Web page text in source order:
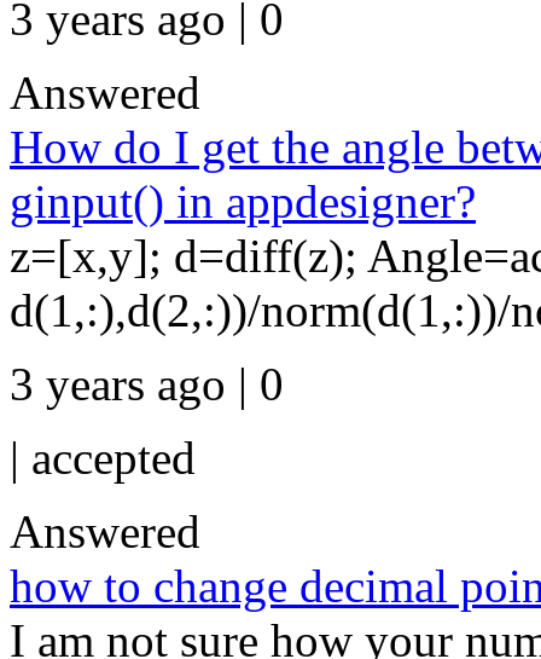
3 years ago | 0
Answered
How do I get the angle
ginput() in appdesigner?
z=[x,y]; d=diff(z);
d(1,:),d(2,:))/norm(d(1,:))/
3 years ago | 0
| accepted
Answered
how to change decimal
I am not sure how your